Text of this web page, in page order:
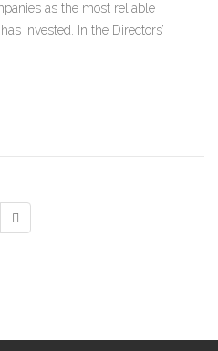
as the most reliable
invested. In the Directors’